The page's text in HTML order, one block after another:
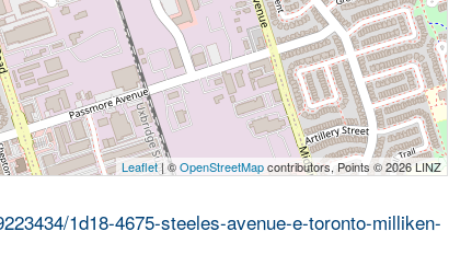
Leaflet| ©OpenStreetMapcontributors, Points © 2026 LINZ
1d18-4675-steeles-avenue-e-toronto-milliken-